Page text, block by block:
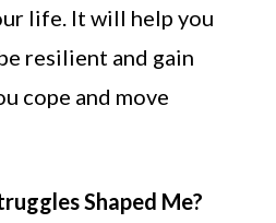
life. It will help you
resilient and gain
cope and move
Shaped Me?